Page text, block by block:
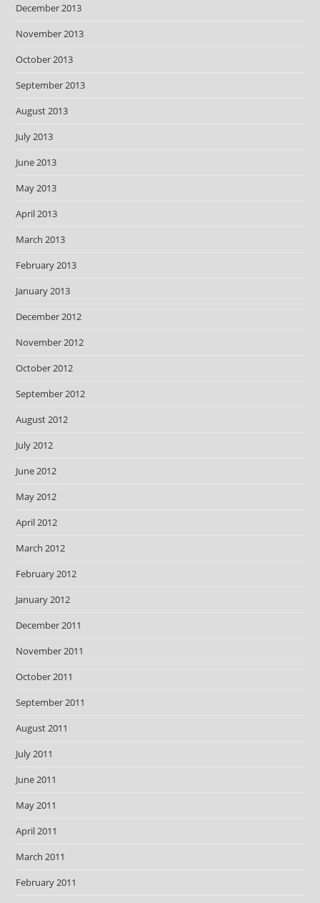
December 2013
November 2013
October 2013
September 2013
August 2013
July 2013
June 2013
May 2013
April 2013
March 2013
February 2013
January 2013
December 2012
November 2012
October 2012
September 2012
August 2012
July 2012
June 2012
May 2012
April 2012
March 2012
February 2012
January 2012
December 2011
November 2011
October 2011
September 2011
August 2011
July 2011
June 2011
May 2011
April 2011
March 2011
February 2011